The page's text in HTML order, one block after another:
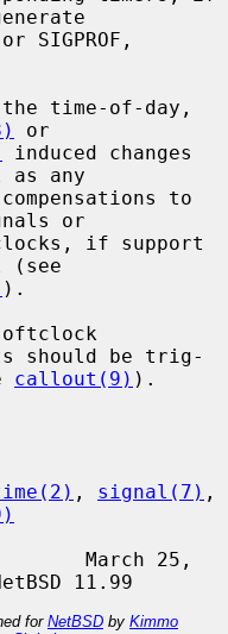
time-of-day,
or
induced changes
as any
or
).
should be trig-
callout(9) ).
, signal(7)
March 25,
for NetBSD by Kimmo